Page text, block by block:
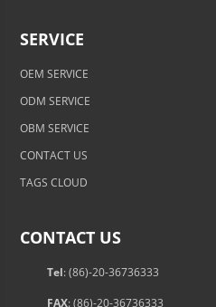
SERVICE
OEM SERVICE
ODM SERVICE
OBM SERVICE
CONTACT US
TAGS CLOUD
CONTACT US
Tel: (86)-20-36736333
FAX: (86)-20-36736333